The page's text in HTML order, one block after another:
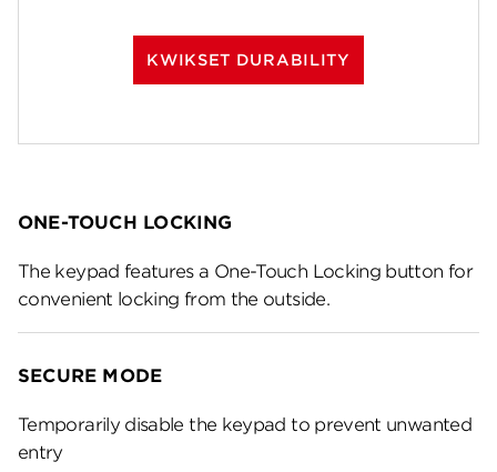
KWIKSET DURABILITY
ONE-TOUCH LOCKING
The keypad features a One-Touch Locking button for
convenient locking from the outside.
SECURE MODE
Temporarily disable the keypad to prevent unwanted
entry